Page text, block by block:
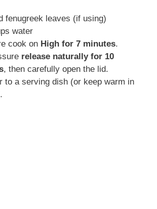
fenugreek leaves (if using)
water
cook on High for 7 minutes.
release naturally for 10
, then carefully open the lid.
to a serving dish (or keep warm in